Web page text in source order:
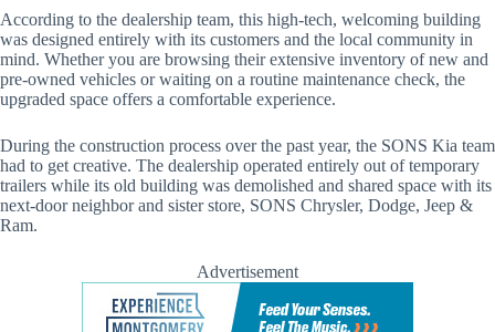
According to the dealership team, this high-tech, welcoming building
was designed entirely with its customers and the local community in
mind. Whether you are browsing their extensive inventory of new and
pre-owned vehicles or waiting on a routine maintenance check, the
upgraded space offers a comfortable experience.
During the construction process over the past year, the SONS Kia team
had to get creative. The dealership operated entirely out of temporary
trailers while its old building was demolished and shared space with its
next-door neighbor and sister store, SONS Chrysler, Dodge, Jeep &
Ram.
Advertisement